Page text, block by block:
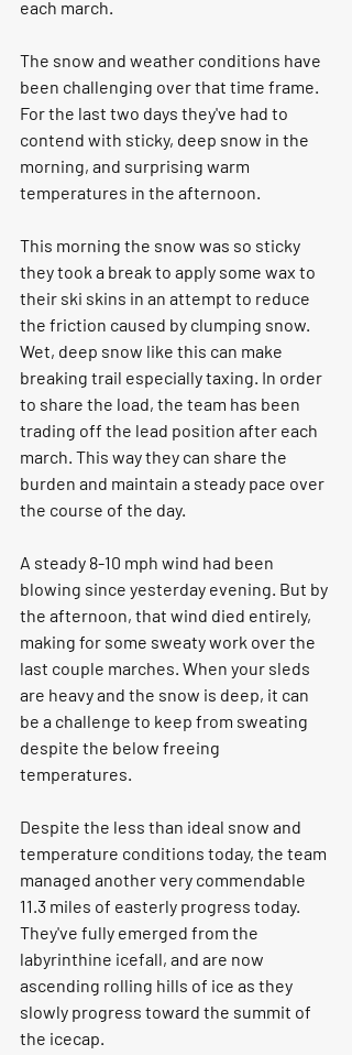
each march.
The snow and weather conditions have
been challenging over that time frame.
For the last two days they've had to
contend with sticky, deep snow in the
morning, and surprising warm
temperatures in the afternoon.
This morning the snow was so sticky
they took a break to apply some wax to
their ski skins in an attempt to reduce
the friction caused by clumping snow.
Wet, deep snow like this can make
breaking trail especially taxing. In order
to share the load, the team has been
trading off the lead position after each
march. This way they can share the
burden and maintain a steady pace over
the course of the day.
A steady 8-10 mph wind had been
blowing since yesterday evening. But by
the afternoon, that wind died entirely,
making for some sweaty work over the
last couple marches. When your sleds
are heavy and the snow is deep, it can
be a challenge to keep from sweating
despite the below freeing
temperatures.
Despite the less than ideal snow and
temperature conditions today, the team
managed another very commendable
11.3 miles of easterly progress today.
They've fully emerged from the
labyrinthine icefall, and are now
ascending rolling hills of ice as they
slowly progress toward the summit of
the icecap.